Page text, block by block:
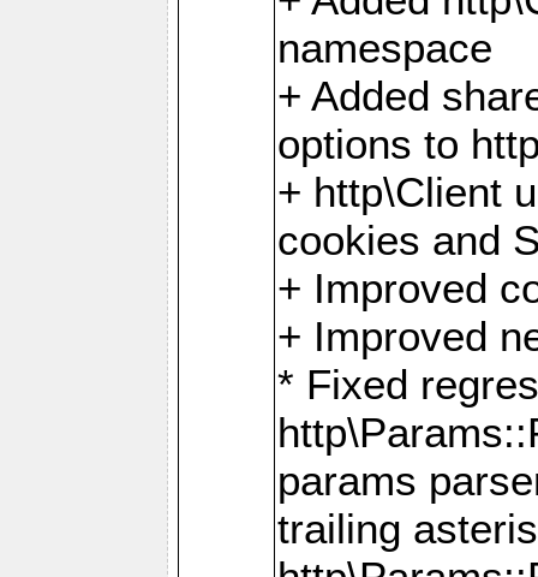
namespace
+ Added
options to
+ http\Client
cookies and
+ Improved
+ Improved
* Fixed
params
trailing